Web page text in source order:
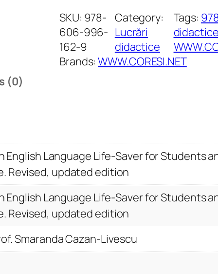
i
t
i
n
u
r
B
s
t
.
A
SKU: 978-
606-996-
162-9
Category:
Lucrări
didactice
Tags:
didactice
Brands:WWW.CORESI.NET
(0)
English Language Life-Saver for Students
Revised, updated edition
English Language Life-Saver for Students
Revised, updated edition
Smaranda Cazan-Livescu